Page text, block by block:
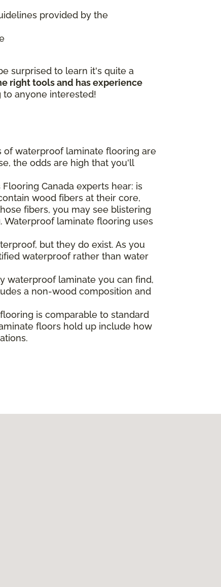
provided by the
surprised to learn it's quite a
right tools and has experience
anyone interested!
waterproof laminate flooring are
the odds are high that you'll
Canada experts hear: is
wood fibers at their core,
fibers, you may see blistering
Waterproof laminate flooring uses
but they do exist. As you
waterproof rather than water
waterproof laminate you can find,
a non-wood composition and
is comparable to standard
floors hold up include how